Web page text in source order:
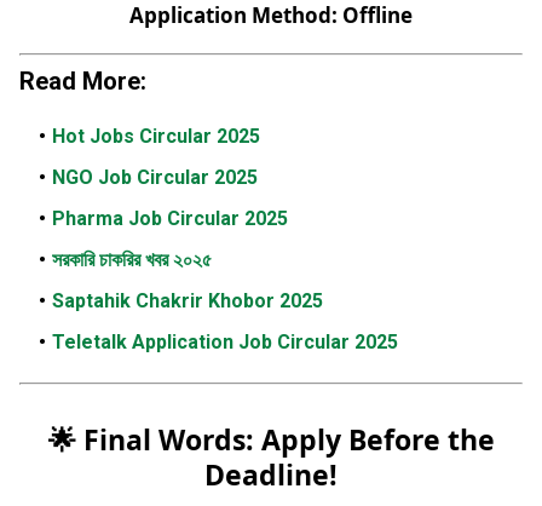
Application Method: Offline
Read More:
Hot Jobs Circular 2025
NGO Job Circular 2025
Pharma Job Circular 2025
সরকারি চাকরির খবর ২০২৫
Saptahik Chakrir Khobor 2025
Teletalk Application Job Circular 2025
🌟 Final Words: Apply Before the
Deadline!